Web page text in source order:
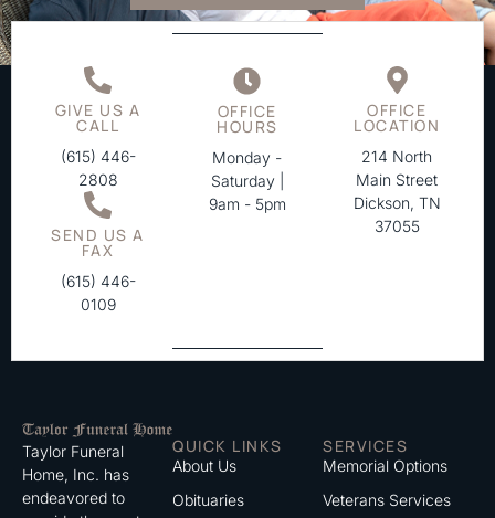
GIVE US A
CALL
(615) 446-
2808
SEND US A
FAX
(615) 446-
0109
OFFICE
HOURS
Monday -
Saturday |
9am - 5pm
OFFICE
LOCATION
214 North
Main Street
Dickson, TN
37055
Taylor Funeral
Home, Inc. has
endeavored to
QUICK LINKS
About Us
Obituaries
SERVICES
Memorial Options
Veterans Services